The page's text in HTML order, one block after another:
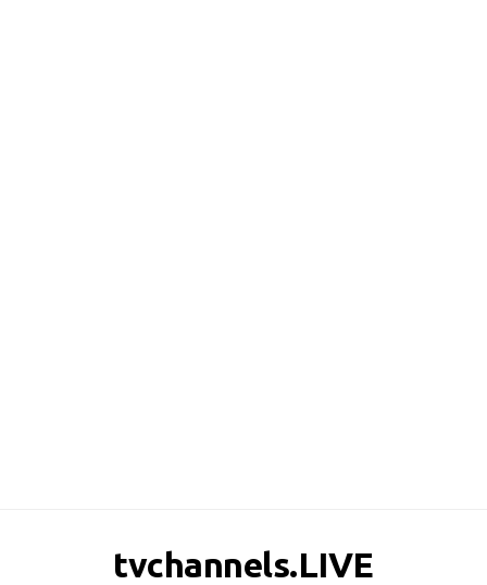
tvchannels.LIVE